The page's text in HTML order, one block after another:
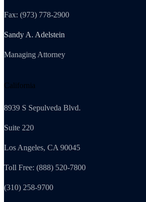
Fax: (973) 778-2900
Sandy A. Adelstein
Managing Attorney
California
8939 S Sepulveda Blvd.
Suite 220
Los Angeles, CA 90045
Toll Free: (888) 520-7800
(310) 258-9700